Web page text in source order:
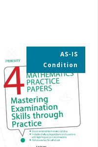
AS-IS
Condition
35% OFF